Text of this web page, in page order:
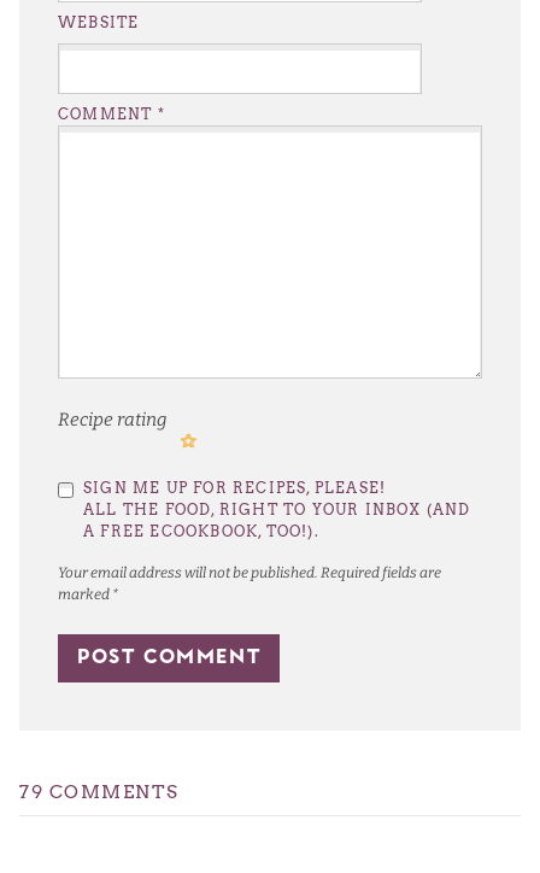
Your email address will not be published. Required fields are
marked *
Recipe rating
Stars
Stars
Stars
Stars
Star
COMMENT *
WEBSITE
SIGN ME UP FOR RECIPES, PLEASE!
ALL THE FOOD, RIGHT TO YOUR INBOX (AND
A FREE ECOOKBOOK, TOO!).
79 COMMENTS